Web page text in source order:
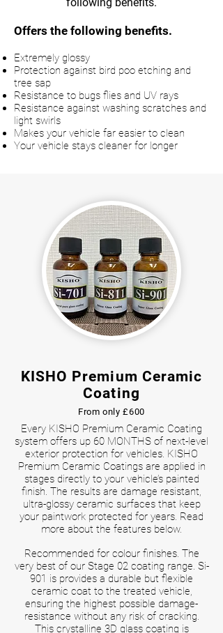
Offers the following benefits.
Extremely glossy
Protection against bird poo etching and
tree sap
Resistance to bugs flies and UV rays
Resistance against washing scratches and
light swirls
Makes your vehicle far easier to clean
Your vehicle stays cleaner for longer
KISHO Premium Ceramic
Coating
From only £600
Every KISHO Premium Ceramic Coating
system offers up 60 MONTHS of next-level
exterior protection for vehicles. KISHO
Premium Ceramic Coatings are applied in
stages directly to your vehicle’s painted
finish. The results are damage resistant,
ultra-glossy ceramic surfaces that keep
your paintwork protected for years. Read
more about the features below.
Recommended for colour finishes. The
very best of our Stage 02 coating range. Si-
901 is provides a durable but flexible
ceramic coat to the treated vehicle,
ensuring the highest possible damage-
resistance without any risk of cracking.
This crystalline 3D glass coating is